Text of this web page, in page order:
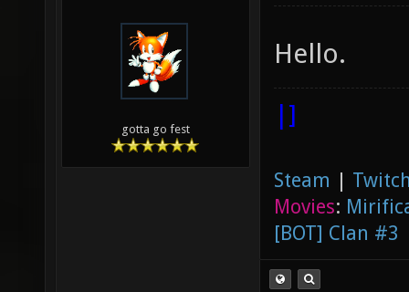
gotta go fest
Hello.
|]
Steam |
Movies:
[BOT] Clan #3